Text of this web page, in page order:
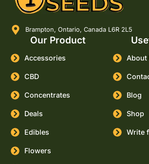
Brampton, Ontario, Canada L6R 2L5
Our Product
Accessories
CBD
Concentrates
Deals
Edibles
Flowers
About
Blog
Shop
Write